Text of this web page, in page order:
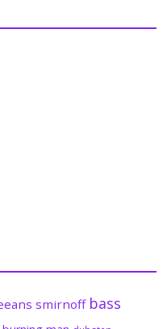
smirnoff bass